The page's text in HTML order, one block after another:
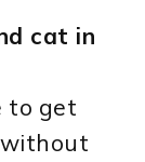
cat in
to get
without